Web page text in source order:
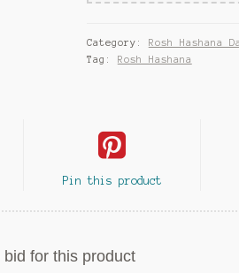
Category:
Rosh Hashana
Tag:
Rosh Hashana
Pin this product
for this product